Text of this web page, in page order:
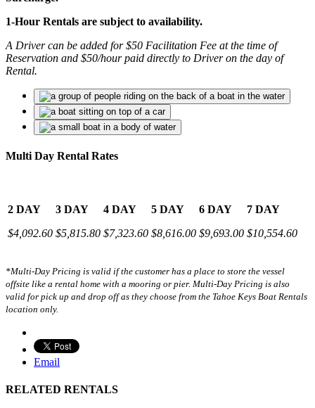
1-Hour Rentals are subject to availability.
A Driver can be added for $50 Facilitation Fee at the time of
Reservation and $50/hour paid directly to Driver on the day of
Rental.
Multi Day Rental Rates
2 DAY
$4,092.60
3 DAY
$5,815.80
4 DAY
$7,323.60
5 DAY
$8,616.00
6 DAY
$9,693.00
7 DAY
$10,554.60
*Multi-Day Pricing is valid if the customer has a place to store the vessel
offsite like a rental home with a mooring or pier. Multi-Day Pricing is also
valid for pick up and drop off as they choose from the Tahoe Keys Boat Rentals
location only.
Email
RELATED RENTALS